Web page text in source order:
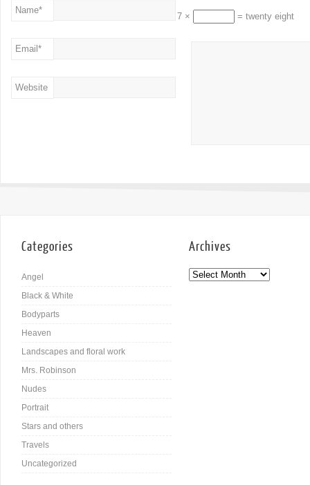
Name*
Email*
Website
7 × = twenty eight
Categories
Angel
Black & White
Bodyparts
Heaven
Landscapes and floral work
Mrs. Robinson
Nudes
Portrait
Stars and others
Travels
Uncategorized
Archives